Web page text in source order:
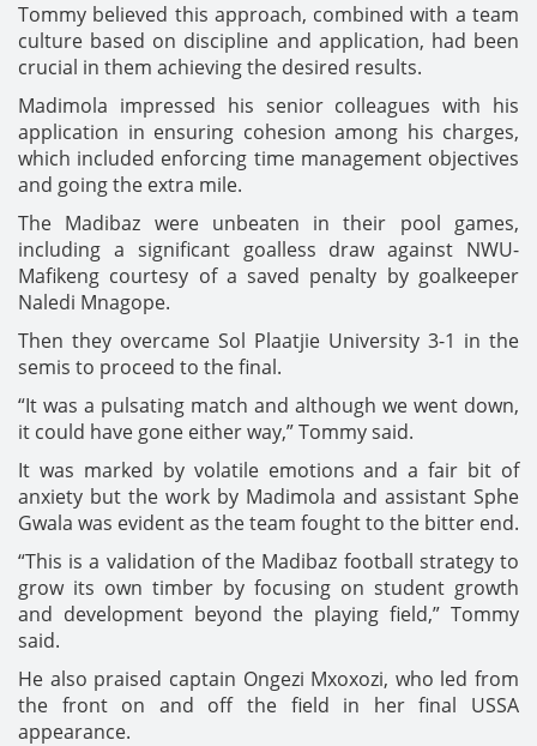
Tommy believed this approach, combined with a team
culture based on discipline and application, had been
crucial in them achieving the desired results.
Madimola impressed his senior colleagues with his
application in ensuring cohesion among his charges,
which included enforcing time management objectives
and going the extra mile.
The Madibaz were unbeaten in their pool games,
including a significant goalless draw against NWU-
Mafikeng courtesy of a saved penalty by goalkeeper
Naledi Mnagope.
Then they overcame Sol Plaatjie University 3-1 in the
semis to proceed to the final.
“It was a pulsating match and although we went down,
it could have gone either way,” Tommy said.
It was marked by volatile emotions and a fair bit of
anxiety but the work by Madimola and assistant Sphe
Gwala was evident as the team fought to the bitter end.
“This is a validation of the Madibaz football strategy to
grow its own timber by focusing on student growth
and development beyond the playing field,” Tommy
said.
He also praised captain Ongezi Mxoxozi, who led from
the front on and off the field in her final USSA
appearance.